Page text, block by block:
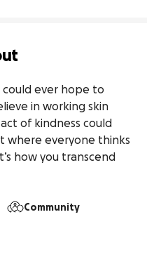
could ever hope to
in working skin
of kindness could
where everyone thinks
how you transcend
Community